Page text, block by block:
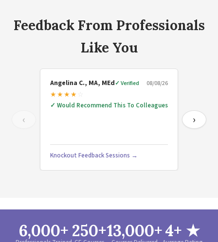
Feedback From Professionals
Like You
‹
Angelina C., MA, MEd✓ Verified 08/08/26
★★★★
✓ Would Recommend This To Colleagues
Knockout Feedback Sessions →
›
6,000+ 250+13,000+4+ ★